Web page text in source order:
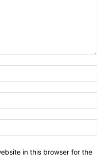
in this browser for the